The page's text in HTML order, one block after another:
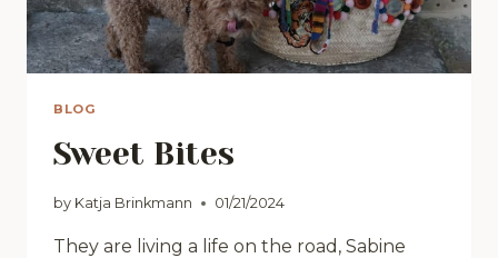
BLOG
Sweet Bites
by Katja Brinkmann 01/21/2024
They are living a life on the road, Sabine